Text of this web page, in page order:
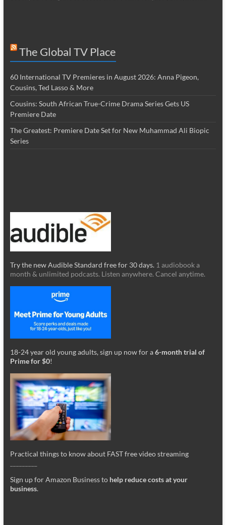
The Global TV Place
60 International TV Premieres in August 2026: Anna Pigeon,
Cousins, Ted Lasso & More
Cousins: South African True-Crime Drama Series Gets US
Premiere Date
The Greatest: Premiere Date Set for New Muhammad Ali Biopic
Series
Try the new Audible Standard free for 30 days. 1 audiobook a
month & unlimited podcasts. Listen anywhere. Cancel anytime.
18-24 year old young adults, sign up now for a6-month trial of
Prime for $0!
Practical things to know about FAST free video streaming
Sign up for Amazon Business to help reduce costs at your
business.